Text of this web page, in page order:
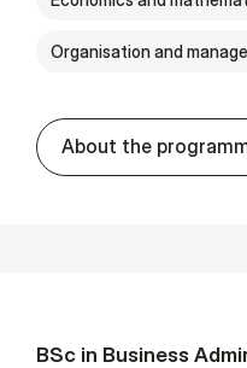
Organisation and
About the
BSc in Busi­ness